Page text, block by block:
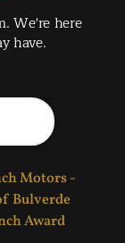
We're here
have.